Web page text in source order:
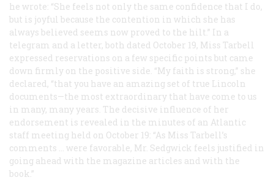
he wrote: “She feels not only the same confidence that I do,
but is joyful because the contention in which she has
always believed seems now proved to the hilt.” In a
telegram and a letter, both dated October 19, Miss Tarbell
expressed reservations on a few specific points but came
down firmly on the positive side. “My faith is strong,” she
declared, “that you have an amazing set of true Lincoln
documents—the most extraordinary that have come to us
in many, many years. The decisive influence of her
endorsement is revealed in the minutes of an Atlantic
staff meeting held on October 19: “As Miss Tarbell’s
comments … were favorable, Mr. Sedgwick feels justified in
going ahead with the magazine articles and with the
book.”